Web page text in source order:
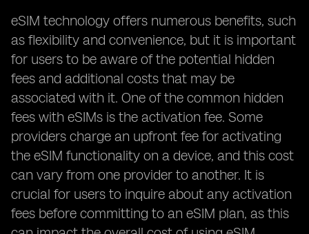
eSIM technology offers numerous benefits, such
as flexibility and convenience, but it is important
for users to be aware of the potential hidden
fees and additional costs that may be
associated with it. One of the common hidden
fees with eSIMs is the activation fee. Some
providers charge an upfront fee for activating
the eSIM functionality on a device, and this cost
can vary from one provider to another. It is
crucial for users to inquire about any activation
fees before committing to an eSIM plan, as this